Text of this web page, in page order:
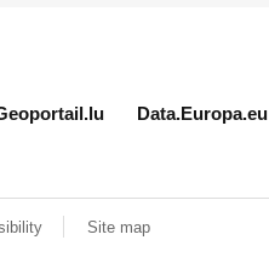
Data.Europa.eu
Site map